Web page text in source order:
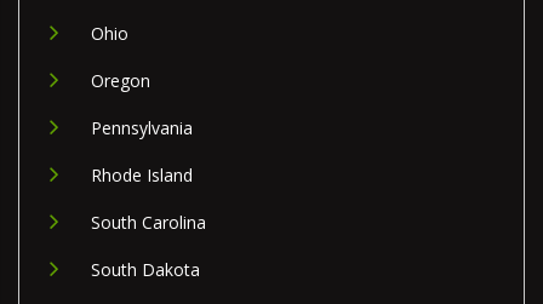
Ohio
Oregon
Pennsylvania
Rhode Island
South Carolina
South Dakota